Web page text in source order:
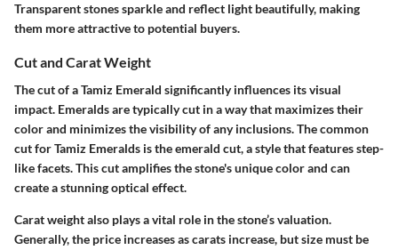
Transparent stones sparkle and reflect light beautifully, making
them more attractive to potential buyers.
Cut and Carat Weight
The cut of a Tamiz Emerald significantly influences its visual
impact. Emeralds are typically cut in a way that maximizes their
color and minimizes the visibility of any inclusions. The common
cut for Tamiz Emeralds is the emerald cut, a style that features step-
like facets. This cut amplifies the stone's unique color and can
create a stunning optical effect.
Carat weight also plays a vital role in the stone’s valuation.
Generally, the price increases as carats increase, but size must be